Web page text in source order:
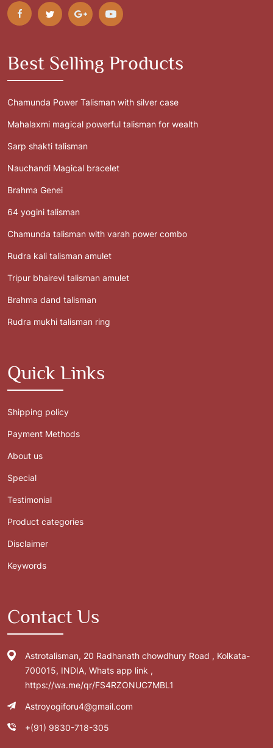
Best Selling Products
Chamunda Power Talisman with silver case
Mahalaxmi magical powerful talisman for wealth
Sarp shakti talisman
Nauchandi Magical bracelet
Brahma Genei
64 yogini talisman
Chamunda talisman with varah power combo
Rudra kali talisman amulet
Tripur bhairevi talisman amulet
Brahma dand talisman
Rudra mukhi talisman ring
Quick Links
Shipping policy
Payment Methods
About us
Special
Testimonial
Product categories
Disclaimer
Keywords
Contact Us
Astrotalisman, 20 Radhanath chowdhury Road , Kolkata-
700015, INDIA, Whats app link ,
https://wa.me/qr/FS4RZONUC7MBL1
Astroyogiforu4@gmail.com
+(91) 9830-718-305